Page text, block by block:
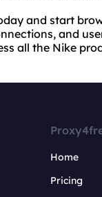
and start
and
all the Nike
Home
Pricing